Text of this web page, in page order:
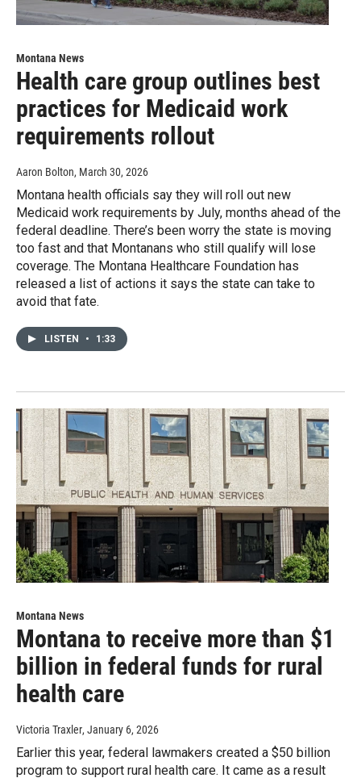
Montana News
Health care group outlines best
practices for Medicaid work
requirements rollout
Aaron Bolton, March 30, 2026
Montana health officials say they will roll out new
Medicaid work requirements by July, months ahead of the
federal deadline. There’s been worry the state is moving
too fast and that Montanans who still qualify will lose
coverage. The Montana Healthcare Foundation has
released a list of actions it says the state can take to
avoid that fate.
LISTEN • 1:33
Montana News
Montana to receive more than $1
billion in federal funds for rural
health care
Victoria Traxler, January 6, 2026
Earlier this year, federal lawmakers created a $50 billion
program to support rural health care. It came as a result